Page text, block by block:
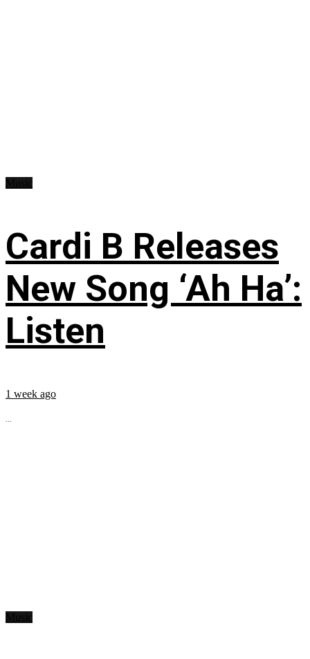
Cardi B Releases
New Song ‘Ah Ha’:
Listen
1 week ago
...